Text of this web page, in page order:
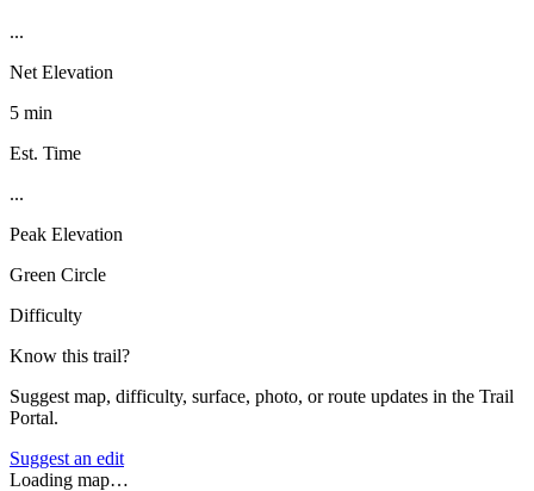
...
Net Elevation
5 min
Est. Time
...
Peak Elevation
Green Circle
Difficulty
Know this trail?
Suggest map, difficulty, surface, photo, or route updates in the Trail
Portal.
Suggest an edit
Loading map…